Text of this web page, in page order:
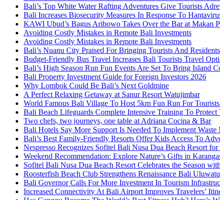
Bali’s Top White Water Rafting Adventures Give Tourists
Bali Increases Biosecurity Measures In Response To
KAWI Ubud’s Bagus Aribowo Takes Over the Bar at Makan
Avoiding Costly Mistakes in Remote Bali Investments
Avoiding Costly Mistakes in Remote Bali Investments
Bali’s Nuanu City Praised For Bringing Tourists And
Budget-Friendly Bus Travel Increases Bali Tourists Travel
Bali’s High Season Run Fun Events Are Set To Bring Island
Bali Property Investment Guide for Foreign Investors 2026
Why Lombok Could Be Bali’s Next Goldmine
A Perfect Relaxing Getaway at Sanur Resort Watujimbar
World Famous Bali Village To Host 5km Fun Run For
Bali Beach Lifeguards Complete Intensive Training To Protect
Two chefs, two journeys, one table at Adriana Cocina & Bar
Bali Hotels Say More Support Is Needed To Implement
Bali’s Best Family-Friendly Resorts Offer Kids Access To
Nespresso Recognizes Sofitel Bali Nusa Dua Beach Resort
Weekend Recommendation: Explore Nature’s Gifts in
Sofitel Bali Nusa Dua Beach Resort Celebrates the Season
Roosterfish Beach Club Strengthens Renaissance Bali
Bali Governor Calls For More Investment In Tourism
Increased Connectivity At Bali Airport Improves Travelers’